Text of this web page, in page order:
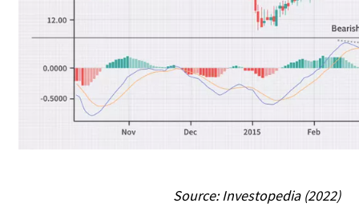
Source: Investopedia (2022)